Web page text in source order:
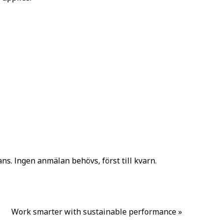
Ingen anmälan behövs, först till kvarn.
Work smarter with sustainable performance»